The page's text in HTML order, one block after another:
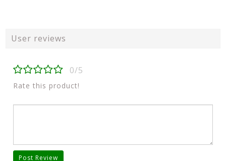
User reviews
0/5
Rate this product!
Post Review